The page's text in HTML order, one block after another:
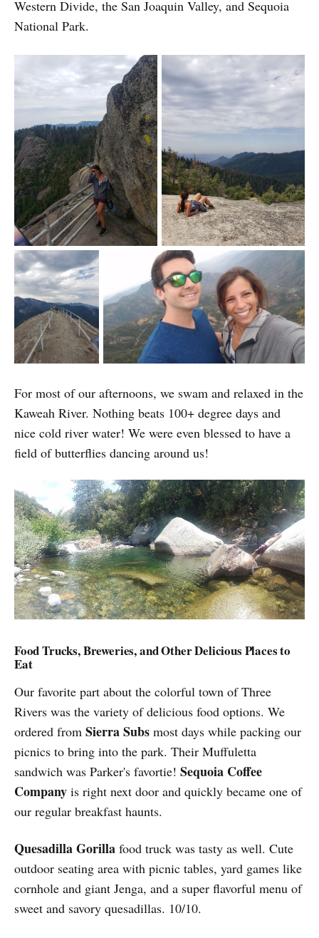
Western Divide, the San Joaquin Valley, and Sequoia
National Park.
For most of our afternoons, we swam and relaxed in the
Kaweah River. Nothing beats 100+ degree days and
nice cold river water! We were even blessed to have a
field of butterflies dancing around us!
Food Trucks, Breweries, and Other Delicious Places to
Eat
Our favorite part about the colorful town of Three
Rivers was the variety of delicious food options. We
ordered from Sierra Subs most days while packing our
picnics to bring into the park. Their Muffuletta
sandwich was Parker's favortie! Sequoia Coffee
Company is right next door and quickly became one of
our regular breakfast haunts.
Quesadilla Gorilla food truck was tasty as well. Cute
outdoor seating area with picnic tables, yard games like
cornhole and giant Jenga, and a super flavorful menu of
sweet and savory quesadillas. 10/10.